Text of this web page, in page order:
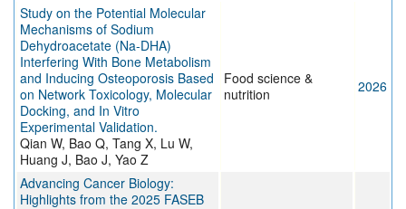
Study on the Potential Molecular
Mechanisms of Sodium
Dehydroacetate (Na-DHA)
Interfering With Bone Metabolism
and Inducing Osteoporosis Based
on Network Toxicology, Molecular
Docking, and In Vitro
Experimental Validation.
Qian W, Bao Q, Tang X, Lu W,
Huang J, Bao J, Yao Z
Food science &
nutrition
2026
Advancing Cancer Biology:
Highlights from the 2025 FASEB